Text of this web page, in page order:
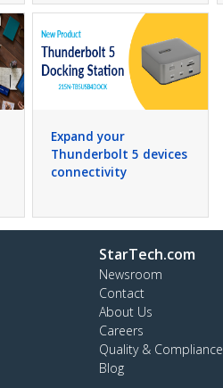
Expand your
Thunderbolt 5 devices
connectivity
StarTech.com
Newsroom
Contact
About Us
Careers
Quality & Compliance
Blog